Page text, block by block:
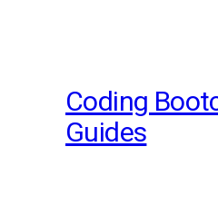
Coding
Guides